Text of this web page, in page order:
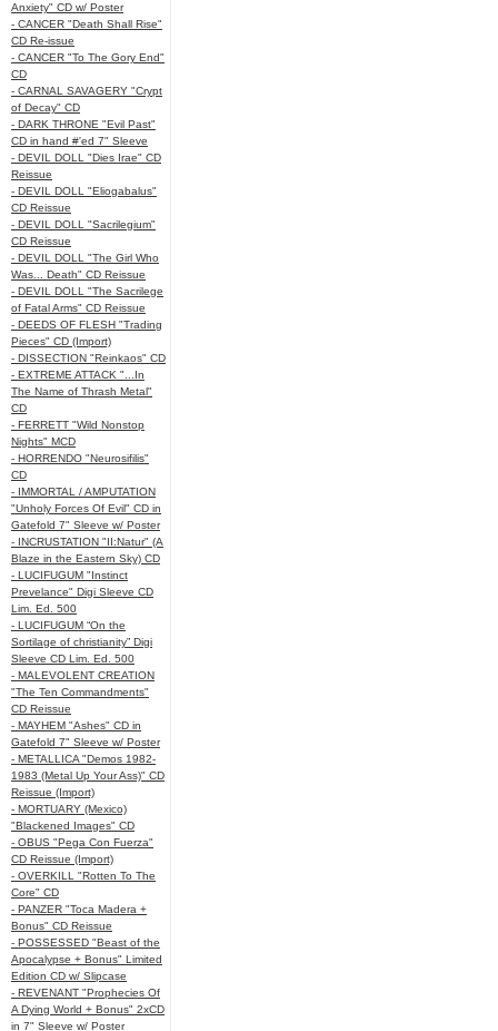
Anxiety" CD w/ Poster
- CANCER "Death Shall Rise"
CD Re-issue
- CANCER "To The Gory End"
CD
- CARNAL SAVAGERY "Crypt
of Decay" CD
- DARK THRONE "Evil Past"
CD in hand #'ed 7" Sleeve
- DEVIL DOLL "Dies Irae" CD
Reissue
- DEVIL DOLL "Eliogabalus"
CD Reissue
- DEVIL DOLL "Sacrilegium"
CD Reissue
- DEVIL DOLL "The Girl Who
Was... Death" CD Reissue
- DEVIL DOLL "The Sacrilege
of Fatal Arms" CD Reissue
- DEEDS OF FLESH "Trading
Pieces" CD (Import)
- DISSECTION "Reinkaos" CD
- EXTREME ATTACK "...In
The Name of Thrash Metal"
CD
- FERRETT "Wild Nonstop
Nights" MCD
- HORRENDO "Neurosifilis"
CD
- IMMORTAL / AMPUTATION
"Unholy Forces Of Evil" CD in
Gatefold 7" Sleeve w/ Poster
- INCRUSTATION "II:Natur" (A
Blaze in the Eastern Sky) CD
- LUCIFUGUM "Instinct
Prevelance" Digi Sleeve CD
Lim. Ed. 500
- LUCIFUGUM “On the
Sortilage of christianity” Digi
Sleeve CD Lim. Ed. 500
- MALEVOLENT CREATION
"The Ten Commandments"
CD Reissue
- MAYHEM "Ashes" CD in
Gatefold 7" Sleeve w/ Poster
- METALLICA "Demos 1982-
1983 (Metal Up Your Ass)" CD
Reissue (Import)
- MORTUARY (Mexico)
"Blackened Images" CD
- OBUS "Pega Con Fuerza"
CD Reissue (Import)
- OVERKILL "Rotten To The
Core" CD
- PANZER "Toca Madera +
Bonus" CD Reissue
- POSSESSED "Beast of the
Apocalypse + Bonus" Limited
Edition CD w/ Slipcase
- REVENANT "Prophecies Of
A Dying World + Bonus" 2xCD
in 7" Sleeve w/ Poster